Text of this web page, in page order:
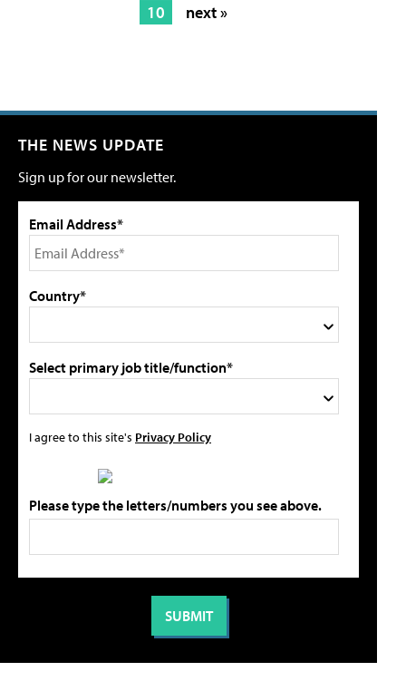
10
next »
THE NEWS UPDATE
Sign up for our newsletter.
Email Address*
Country*
Select primary job title/function*
I agree to this site's Privacy Policy
Please type the letters/numbers you see above.